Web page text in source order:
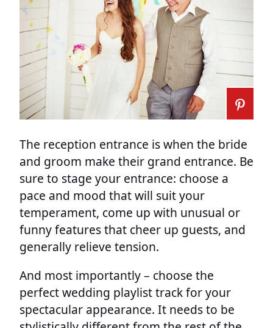
The reception entrance is when the bride
and groom make their grand entrance. Be
sure to stage your entrance: choose a
pace and mood that will suit your
temperament, come up with unusual or
funny features that cheer up guests, and
generally relieve tension.
And most importantly – choose the
perfect wedding playlist track for your
spectacular appearance. It needs to be